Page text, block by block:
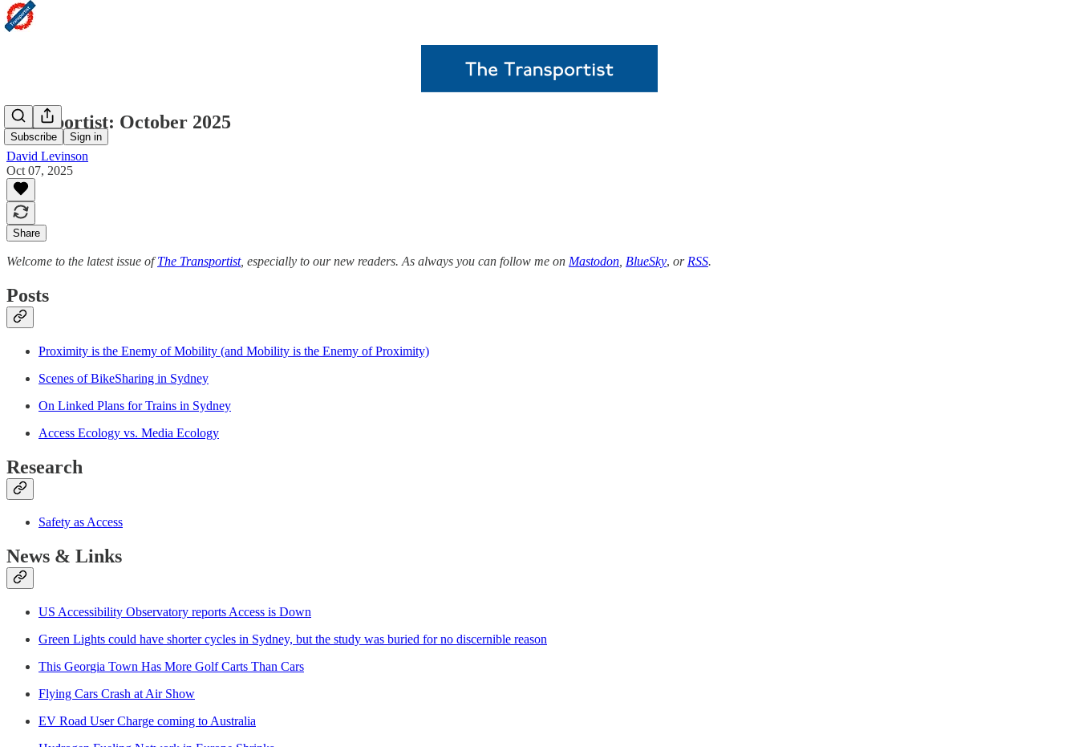
Subscribe Sign in
Transportist: October 2025
David Levinson
Oct 07, 2025
Share
Welcome to the latest issue ofThe Transportist, especially to our new readers. As always you can follow me on Mastodon BlueSky, or RSS.
Posts
Proximity is the Enemy of Mobility (and Mobility is the Enemy of Proximity)
Scenes of BikeSharing in Sydney
On Linked Plans for Trains in Sydney
Access Ecology vs. Media Ecology
Research
Safety as Access
News & Links
US Accessibility Observatory reports Access is Down
Green Lights could have shorter cycles in Sydney, but the study was buried for no discernible reason
This Georgia Town Has More Golf Carts Than Cars
Flying Cars Crash at Air Show
EV Road User Charge coming to Australia